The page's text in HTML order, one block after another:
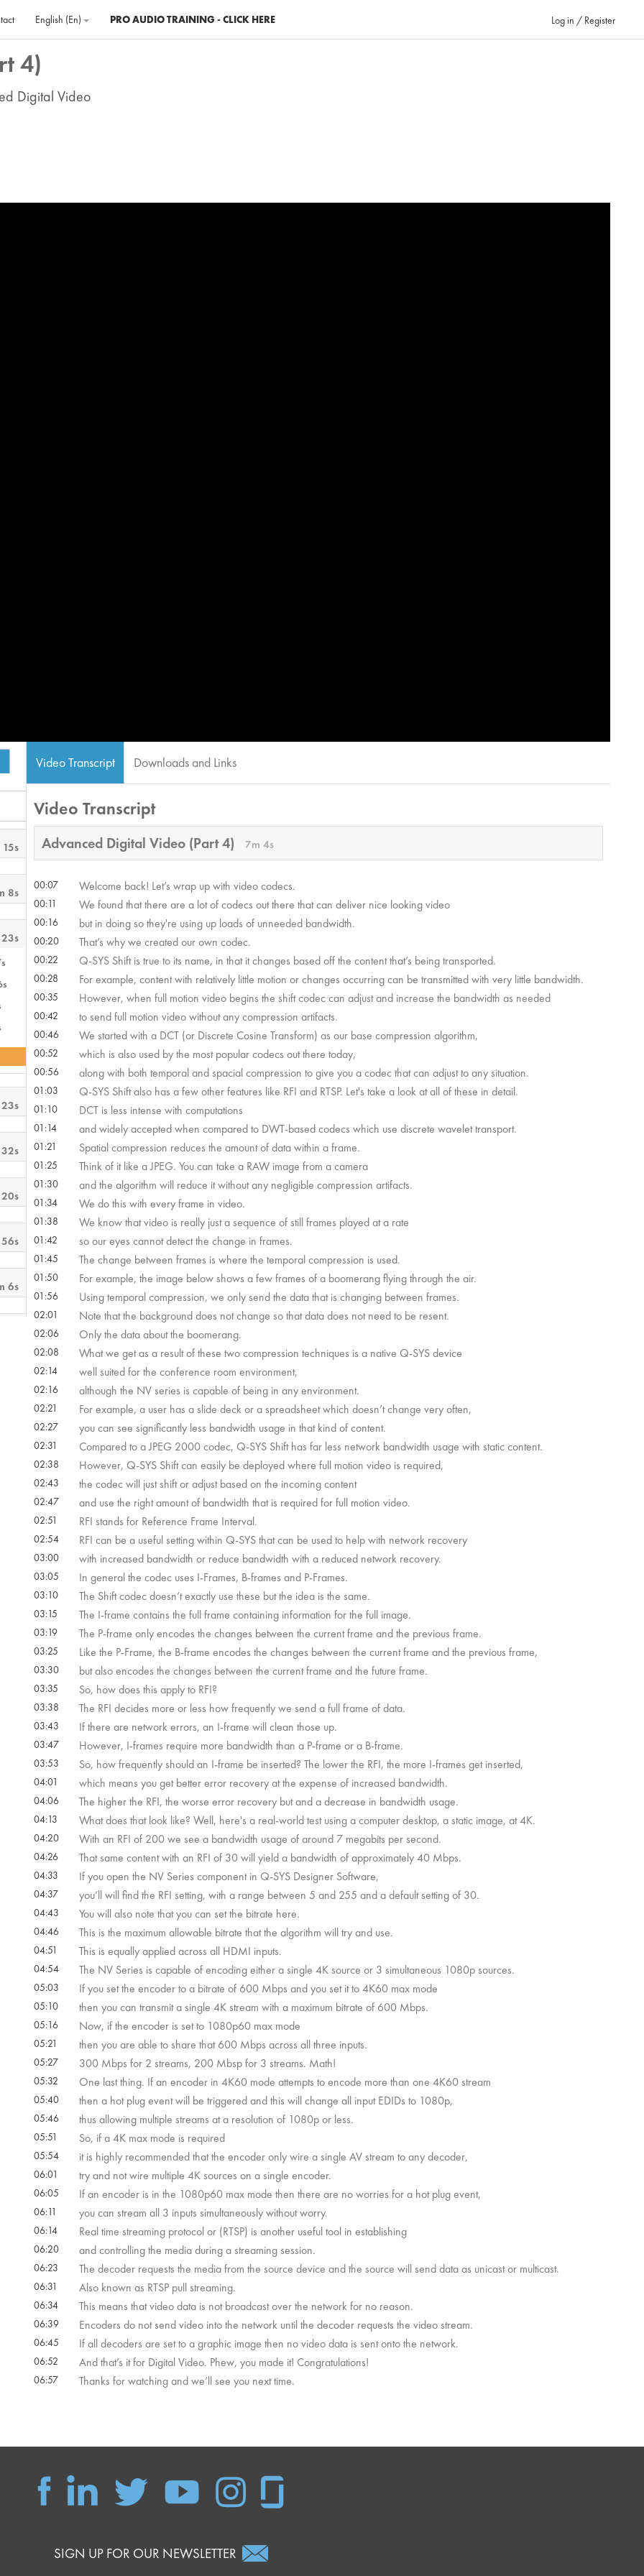
English ‎(en)‎ PRO AUDIO TRAINING - CLICK HERE Log in / Register
4)
Digital Video
8s
6s
Video Transcript Downloads and Links
Video Transcript
Advanced Digital Video (Part 4) 7m 4s
00:07 Welcome back! Let’s wrap up with video codecs.
00:11 We found that there are a lot of codecs out there that can deliver nice looking video
00:16 but in doing so they're using up loads of unneeded bandwidth.
00:20 That’s why we created our own codec.
00:22 Q-SYS Shift is true to its name, in that it changes based off the content that’s being transported.
00:28 For example, content with relatively little motion or changes occurring can be transmitted with very little bandwidth.
00:35 However, when full motion video begins the shift codec can adjust and increase the bandwidth as needed
00:42 to send full motion video without any compression artifacts.
00:46 We started with a DCT (or Discrete Cosine Transform) as our base compression algorithm,
00:52 which is also used by the most popular codecs out there today,
00:56 along with both temporal and spacial compression to give you a codec that can adjust to any situation.
01:03 Q-SYS Shift also has a few other features like RFI and RTSP. Let's take a look at all of these in detail.
01:10 DCT is less intense with computations
01:14 and widely accepted when compared to DWT-based codecs which use discrete wavelet transport.
01:21 Spatial compression reduces the amount of data within a frame.
01:25 Think of it like a JPEG. You can take a RAW image from a camera
01:30 and the algorithm will reduce it without any negligible compression artifacts.
01:34 We do this with every frame in video.
01:38 We know that video is really just a sequence of still frames played at a rate
01:42 so our eyes cannot detect the change in frames.
01:45 The change between frames is where the temporal compression is used.
01:50 For example, the image below shows a few frames of a boomerang flying through the air.
01:56 Using temporal compression, we only send the data that is changing between frames.
02:01 Note that the background does not change so that data does not need to be resent.
02:06 Only the data about the boomerang.
02:08 What we get as a result of these two compression techniques is a native Q-SYS device
02:14 well suited for the conference room environment,
02:16 although the NV series is capable of being in any environment.
02:21 For example, a user has a slide deck or a spreadsheet which doesn’t change very often,
02:27 you can see significantly less bandwidth usage in that kind of content.
02:31 Compared to a JPEG 2000 codec, Q-SYS Shift has far less network bandwidth usage with static content.
02:38 However, Q-SYS Shift can easily be deployed where full motion video is required,
02:43 the codec will just shift or adjust based on the incoming content
02:47 and use the right amount of bandwidth that is required for full motion video.
02:51 RFI stands for Reference Frame Interval.
02:54 RFI can be a useful setting within Q-SYS that can be used to help with network recovery
03:00 with increased bandwidth or reduce bandwidth with a reduced network recovery.
03:05 In general the codec uses I-Frames, B-frames and P-Frames.
03:10 The Shift codec doesn’t exactly use these but the idea is the same.
03:15 The I-frame contains the full frame containing information for the full image.
03:19 The P-frame only encodes the changes between the current frame and the previous frame.
03:25 Like the P-Frame, the B-frame encodes the changes between the current frame and the previous frame,
03:30 but also encodes the changes between the current frame and the future frame.
03:35 So, how does this apply to RFI?
03:38 The RFI decides more or less how frequently we send a full frame of data.
03:43 If there are network errors, an I-frame will clean those up.
03:47 However, I-frames require more bandwidth than a P-frame or a B-frame.
03:53 So, how frequently should an I-frame be inserted? The lower the RFI, the more I-frames get inserted,
04:01 which means you get better error recovery at the expense of increased bandwidth.
04:06 The higher the RFI, the worse error recovery but and a decrease in bandwidth usage.
04:13 What does that look like? Well, here's a real-world test using a computer desktop, a static image, at 4K.
04:20 With an RFI of 200 we see a bandwidth usage of around 7 megabits per second.
04:26 That same content with an RFI of 30 will yield a bandwidth of approximately 40 Mbps.
04:33 If you open the NV Series component in Q-SYS Designer Software,
04:37 you’ll will find the RFI setting, with a range between 5 and 255 and a default setting of 30.
04:43 You will also note that you can set the bitrate here.
04:46 This is the maximum allowable bitrate that the algorithm will try and use.
04:51 This is equally applied across all HDMI inputs.
04:54 The NV Series is capable of encoding either a single 4K source or 3 simultaneous 1080p sources.
05:03 If you set the encoder to a bitrate of 600 Mbps and you set it to 4K60 max mode
05:10 then you can transmit a single 4K stream with a maximum bitrate of 600 Mbps.
05:16 Now, if the encoder is set to 1080p60 max mode
05:21 then you are able to share that 600 Mbps across all three inputs.
05:27 300 Mbps for 2 streams, 200 Mbsp for 3 streams. Math!
05:32 One last thing. If an encoder in 4K60 mode attempts to encode more than one 4K60 stream
05:40 then a hot plug event will be triggered and this will change all input EDIDs to 1080p,
05:46 thus allowing multiple streams at a resolution of 1080p or less.
05:51 So, if a 4K max mode is required
05:54 it is highly recommended that the encoder only wire a single AV stream to any decoder,
06:01 try and not wire multiple 4K sources on a single encoder.
06:05 If an encoder is in the 1080p60 max mode then there are no worries for a hot plug event,
06:11 you can stream all 3 inputs simultaneously without worry.
06:14 Real time streaming protocol or (RTSP) is another useful tool in establishing
06:20 and controlling the media during a streaming session.
06:23 The decoder requests the media from the source device and the source will send data as unicast or multicast.
06:31 Also known as RTSP pull streaming.
06:34 This means that video data is not broadcast over the network for no reason.
06:39 Encoders do not send video into the network until the decoder requests the video stream.
06:45 If all decoders are set to a graphic image then no video data is sent onto the network.
06:52 And that’s it for Digital Video. Phew, you made it! Congratulations!
06:57 Thanks for watching and we’ll see you next time.
SIGN UP FOR OUR NEWSLETTER